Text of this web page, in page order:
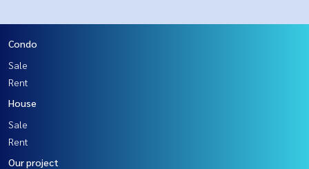
Condo
Sale
Rent
House
Sale
Rent
Our project